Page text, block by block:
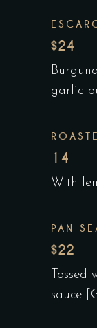
$24
garlic
14
With
PAN
$22
sauce